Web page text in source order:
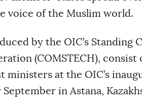
voice of the Muslim world.
by the OIC’s
(COMSTECH), consist
ministers at the OIC’s
in Astana,